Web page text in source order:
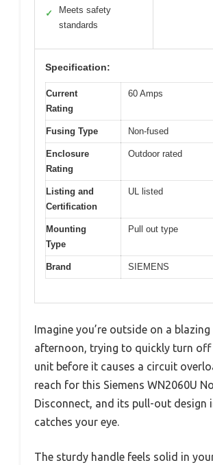
✓
Meets safety
standards
Specification:
Current
Rating
60 Amps
Fusing Type Non-fused
Enclosure
Rating
Outdoor rated
Listing and
Certification
UL listed
Mounting
Type
Pull out type
Brand SIEMENS
Imagine you’re outside on a
afternoon, trying to quickly turn off
unit before it causes a circuit
reach for this Siemens WN2060U
Disconnect, and its pull-out design
catches your eye.
The sturdy handle feels solid in